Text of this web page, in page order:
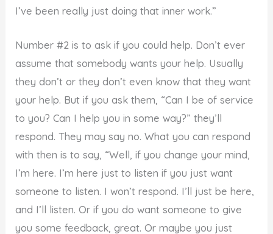
I’ve been really just doing that inner work.”
Number #2 is to ask if you could help. Don’t ever
assume that somebody wants your help. Usually
they don’t or they don’t even know that they want
your help. But if you ask them, “Can I be of service
to you? Can I help you in some way?” they’ll
respond. They may say no. What you can respond
with then is to say, “Well, if you change your mind,
I’m here. I’m here just to listen if you just want
someone to listen. I won’t respond. I’ll just be here,
and I’ll listen. Or if you do want someone to give
you some feedback, great. Or maybe you just